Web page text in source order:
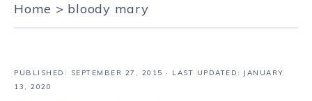
Home > bloody mary
PUBLISHED: SEPTEMBER 27, 2015 · LAST UPDATED: JANUARY
13, 2020